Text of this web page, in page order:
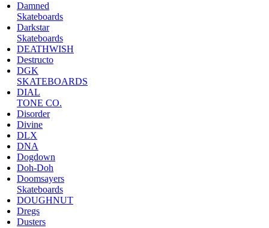
Damned
Skateboards
Darkstar
Skateboards
DEATHWISH
Destructo
DGK
SKATEBOARDS
DIAL
TONE CO.
Disorder
Divine
DLX
DNA
Dogdown
Doh-Doh
Doomsayers
Skateboards
DOUGHNUT
Dregs
Dusters